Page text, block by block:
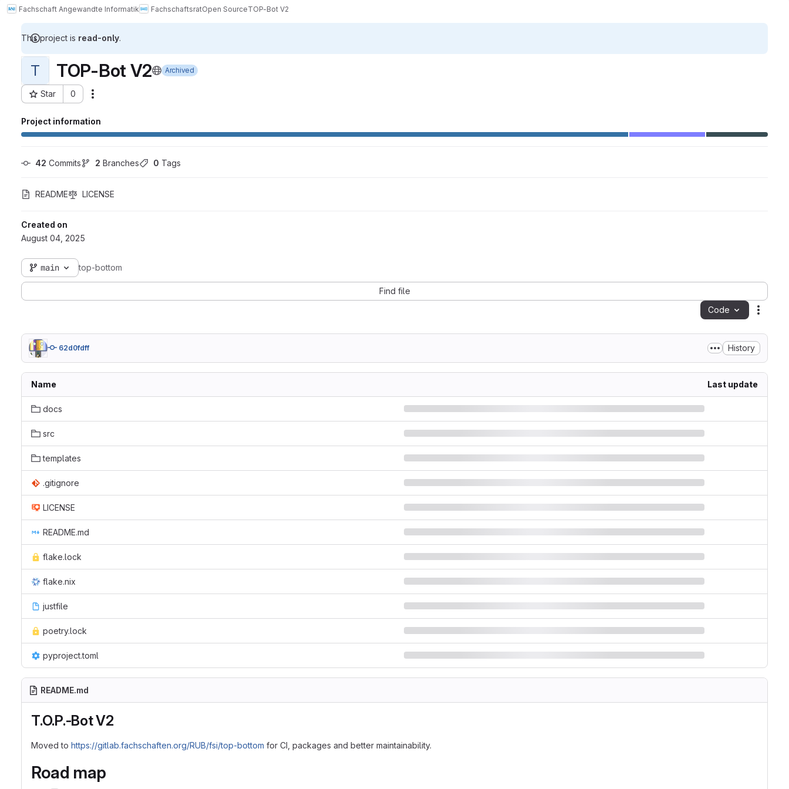
Fachschaft Angewandte Informatik FachschaftsratOpen SourceTOP-Bot V2
This project is read-only.
T TOP-Bot V2 Archived
Star 0
Project ID: 5267
Project information
42 Commits 2 Branches 0 Tags
README LICENSE
Created on
August 04, 2025
main top-bottom
Find file
Code
62d0fdff History
Name Last update
docs
src
templates
.gitignore
LICENSE
README.md
flake.lock
flake.nix
justfile
poetry.lock
pyproject.toml
README.md
T.O.P.-Bot V2
Moved to https://gitlab.fachschaften.org/RUB/fsi/top-bottom for CI, packages and better maintainability.
Road map